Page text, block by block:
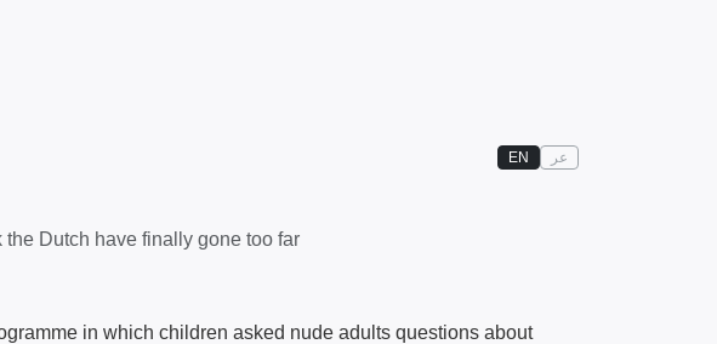
EN عر
the Dutch have finally gone too far
in which children asked nude adults questions about